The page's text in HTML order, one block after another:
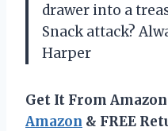
drawer into a
Snack attack?
Harper
Get It From
Amazon & FREE